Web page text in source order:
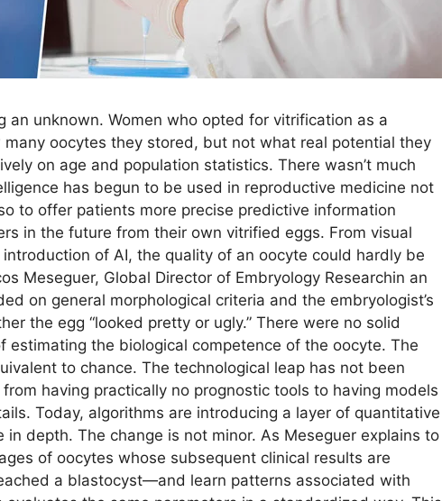
an unknown. Women who opted for vitrification as a
oocytes they stored, but not what real potential they
on age and population statistics. There wasn’t much
has begun to be used in reproductive medicine not
to offer patients more precise predictive information
in the future from their own vitrified eggs. From visual
of AI, the quality of an oocyte could hardly be
Meseguer, Global Director of Embryology Researchin an
on general morphological criteria and the embryologist’s
the egg “looked pretty or ugly.” There were no solid
the biological competence of the oocyte. The
to chance. The technological leap has not been
having practically no prognostic tools to having models
Today, algorithms are introducing a layer of quantitative
depth. The change is not minor. As Meseguer explains to
of oocytes whose subsequent clinical results are
a blastocyst—and learn patterns associated with